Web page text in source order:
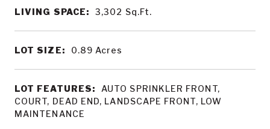
LIVING SPACE: 3,302 Sq.Ft.
LOT SIZE: 0.89 Acres
LOT FEATURES:
AUTO SPRINKLER FRONT,
COURT, DEAD END, LANDSCAPE FRONT, LOW
MAINTENANCE